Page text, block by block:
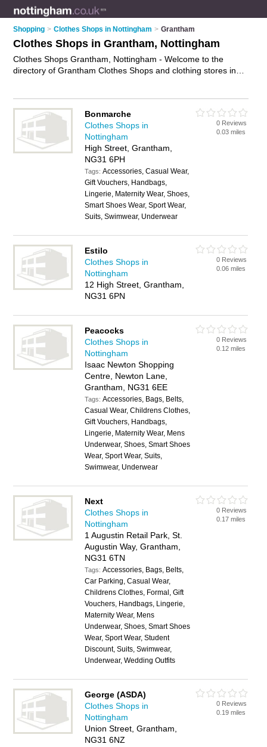
Shopping > Clothes Shops in Nottingham > Grantham
Clothes Shops in Grantham, Nottingham
Clothes Shops Grantham, Nottingham - Welcome to the
directory of Grantham Clothes Shops and clothing stores in
Grantham, Nottingham and write your own review. Are you a
clothing store in Grantham? Why not
your clothes
business on the Grantham Business Directory – IT'S FREE!
Bonmarche
Clothes Shops in
Nottingham
High Street, Grantham,
NG31 6PH
Tags:Accessories, Casual Wear,
Gift Vouchers, Handbags,
Lingerie, Maternity Wear, Shoes,
Smart Shoes Wear, Sport Wear,
Suits, Swimwear, Underwear
0 Reviews
0.03 miles
Estilo
Clothes Shops in
Nottingham
12 High Street, Grantham,
NG31 6PN
0 Reviews
0.06 miles
Peacocks
Clothes Shops in
Nottingham
Isaac Newton Shopping
Centre, Newton Lane,
Grantham, NG31 6EE
Tags:Accessories, Bags, Belts,
Casual Wear, Childrens Clothes,
Gift Vouchers, Handbags,
Lingerie, Maternity Wear, Mens
Underwear, Shoes, Smart Shoes
Wear, Sport Wear, Suits,
Swimwear, Underwear
0 Reviews
0.12 miles
Next
Clothes Shops in
Nottingham
1 Augustin Retail Park, St.
Augustin Way, Grantham,
NG31 6TN
Tags:Accessories, Bags, Belts,
Car Parking, Casual Wear,
Childrens Clothes, Formal, Gift
Vouchers, Handbags, Lingerie,
Maternity Wear, Mens
Underwear, Shoes, Smart Shoes
Wear, Sport Wear, Student
Discount, Suits, Swimwear,
Underwear, Wedding Outfits
0 Reviews
0.17 miles
George (ASDA)
Clothes Shops in
Nottingham
Union Street, Grantham,
NG31 6NZ
0 Reviews
0.19 miles